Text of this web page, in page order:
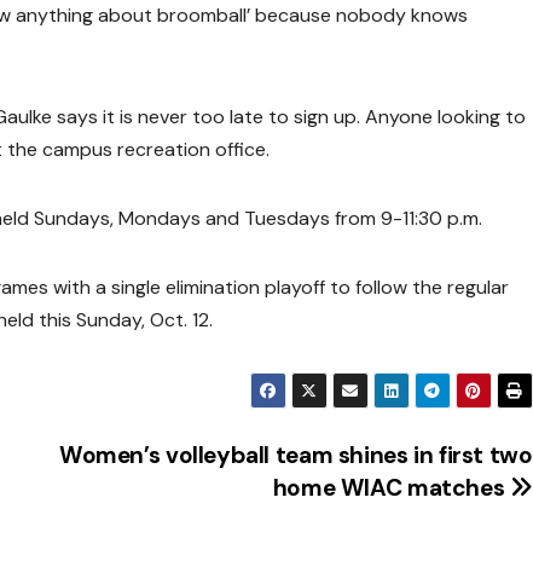
anything about broomball’ because nobody knows
says it is never too late to sign up. Anyone looking to
campus recreation office.
Sundays, Mondays and Tuesdays from 9-11:30 p.m.
with a single elimination playoff to follow the regular
this Sunday, Oct. 12.
Women’s volleyball team shines in first two
home WIAC matches